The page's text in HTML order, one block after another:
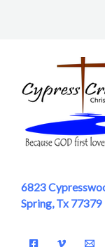
6823
Spring, Tx 77379